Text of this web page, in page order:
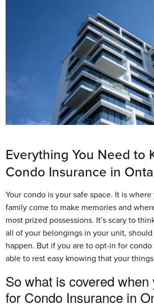
Everything You Need to
Condo Insurance in
Your condo is your safe space. It is
family come to make memories and
most prized possessions. It’s scary to
all of your belongings in your unit,
happen. But if you are to opt-in for condo
able to rest easy knowing that your
So what is covered when
for Condo Insurance in